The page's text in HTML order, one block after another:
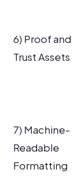
6) Proof and
Trust Assets
7) Machine-
Readable
Formatting